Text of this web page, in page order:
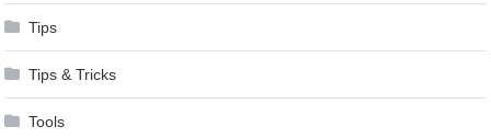
Tips
Tips & Tricks
Tools